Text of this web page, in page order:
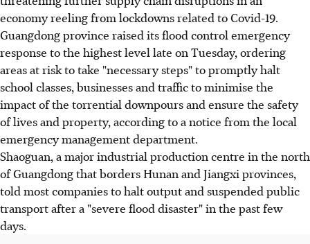
economy reeling from lockdowns related to Covid-19.
Guangdong province raised its flood control emergency
response to the highest level late on Tuesday, ordering
areas at risk to take "necessary steps" to promptly halt
school classes, businesses and traffic to minimise the
impact of the torrential downpours and ensure the safety
of lives and property, according to a notice from the local
emergency management department.
Shaoguan, a major industrial production centre in the north
of Guangdong that borders Hunan and Jiangxi provinces,
told most companies to halt output and suspended public
transport after a "severe flood disaster" in the past few
days.